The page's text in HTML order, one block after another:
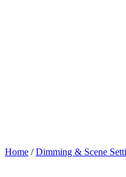
Home /Dimming & Scene